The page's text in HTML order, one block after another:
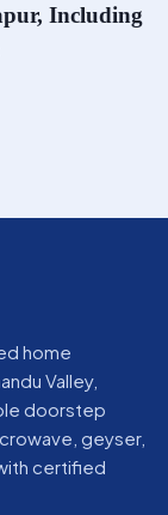
Including
home
Valley,
doorstep
geyser,
certified